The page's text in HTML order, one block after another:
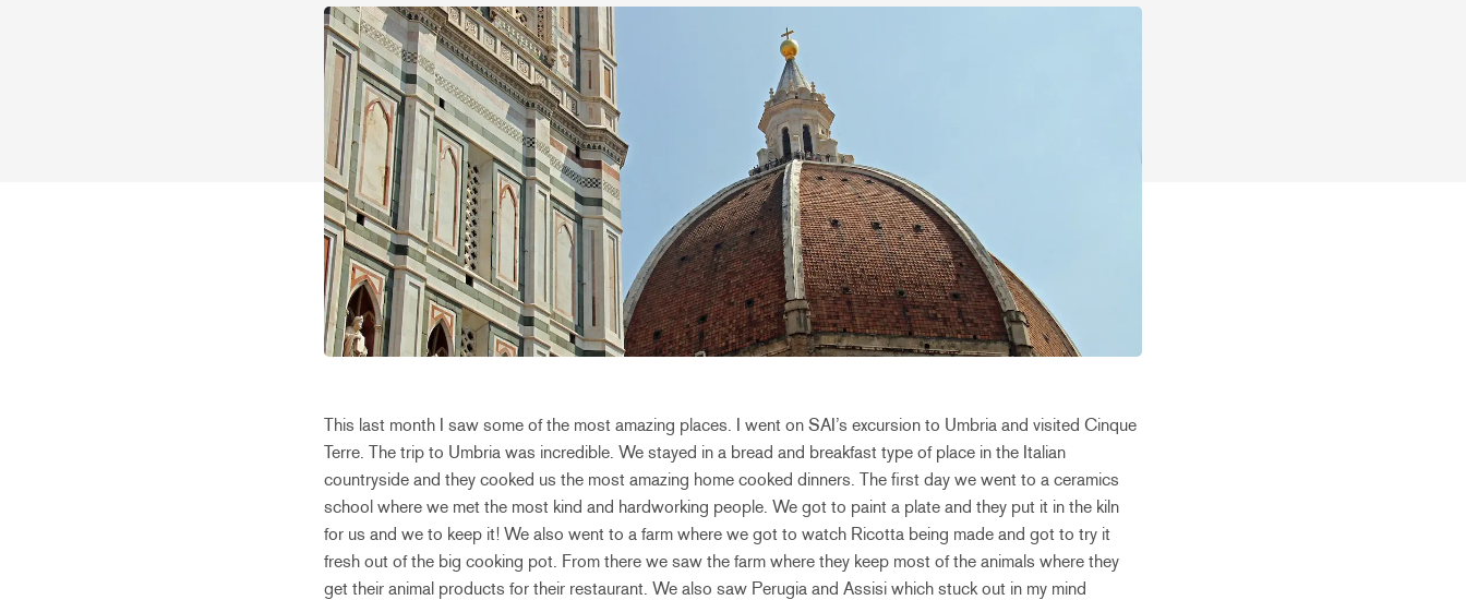
This last month I saw some of the most amazing places. I went on SAI’s excursion to Umbria and visited Cinque
Terre. The trip to Umbria was incredible. We stayed in a bread and breakfast type of place in the Italian
countryside and they cooked us the most amazing home cooked dinners. The first day we went to a ceramics
school where we met the most kind and hardworking people. We got to paint a plate and they put it in the kiln
for us and we to keep it! We also went to a farm where we got to watch Ricotta being made and got to try it
fresh out of the big cooking pot. From there we saw the farm where they keep most of the animals where they
get their animal products for their restaurant. We also saw Perugia and Assisi which stuck out in my mind